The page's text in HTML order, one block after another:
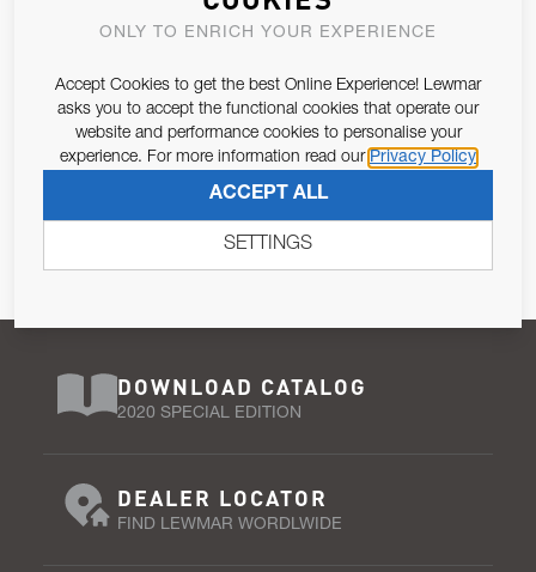
JOIN OUR NEWSLETTER
Email Address
Pursuant to and for the purposes of Article 13 of the EU REG
679/2016, I consent to the processing of personal data as per
SUBSCRIBE
DOWNLOAD CATALOG
2020 SPECIAL EDITION
DEALER LOCATOR
FIND LEWMAR WORDLWIDE
ONLY TO ENRICH YOUR EXPERIENCE
Accept Cookies to get the best Online Experience! Lewmar
asks you to accept the functional cookies that operate our
website and performance cookies to personalise your
experience. For more information read our Privacy Policy
ACCEPT ALL
SETTINGS